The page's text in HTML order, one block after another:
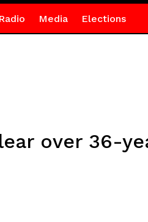
Media Elections
over 36-